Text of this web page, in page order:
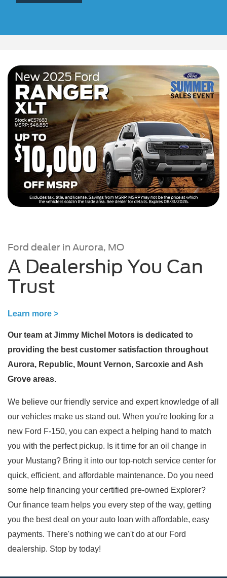
Ford dealer in Aurora, MO
A Dealership You Can
Trust
Learn more >
Our team at Jimmy Michel Motors is dedicated to
providing the best customer satisfaction throughout
Aurora, Republic, Mount Vernon, Sarcoxie and Ash
Grove areas.
We believe our friendly service and expert knowledge of all
our vehicles make us stand out. When you're looking for a
new Ford F-150, you can expect a helping hand to match
you with the perfect pickup. Is it time for an oil change in
your Mustang? Bring it into our top-notch service center for
quick, efficient, and affordable maintenance. Do you need
some help financing your certified pre-owned Explorer?
Our finance team helps you every step of the way, getting
you the best deal on your auto loan with affordable, easy
payments. There's nothing we can't do at our Ford
dealership. Stop by today!